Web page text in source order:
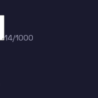
14/1000